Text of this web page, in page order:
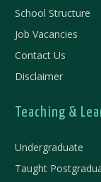
School Structure
Job Vacancies
Contact Us
Disclaimer
Teaching &
Undergraduate
Taught